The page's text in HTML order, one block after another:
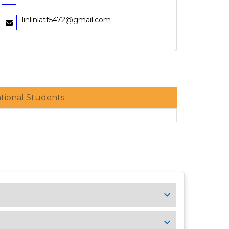
linlinlatt5472@gmail.com
Students